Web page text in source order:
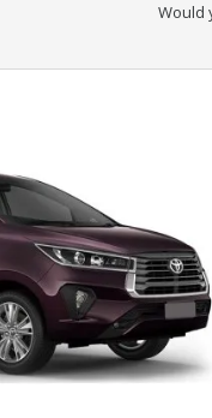
Would